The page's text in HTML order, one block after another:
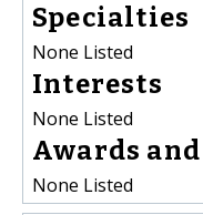
Specialties
None Listed
Interests
None Listed
Awards
None Listed